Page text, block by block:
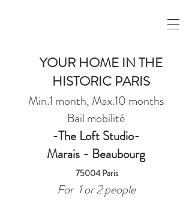
Min.1 month, Max.10 months
Bail mobilité
-The Loft Studio-
Marais - Beaubourg
75004 Paris
For 1 or 2 people
YOUR HOME IN THE
HISTORIC PARIS